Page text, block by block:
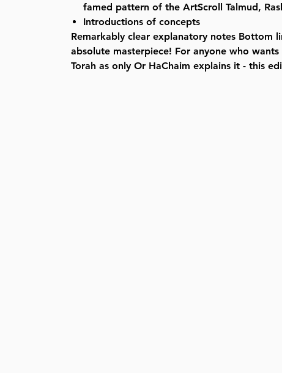
famed pattern of the ArtScroll Talmud,
Introductions of concepts
Remarkably clear explanatory notes Bottom
absolute masterpiece! For anyone who
Torah as only Or HaChaim explains it - this